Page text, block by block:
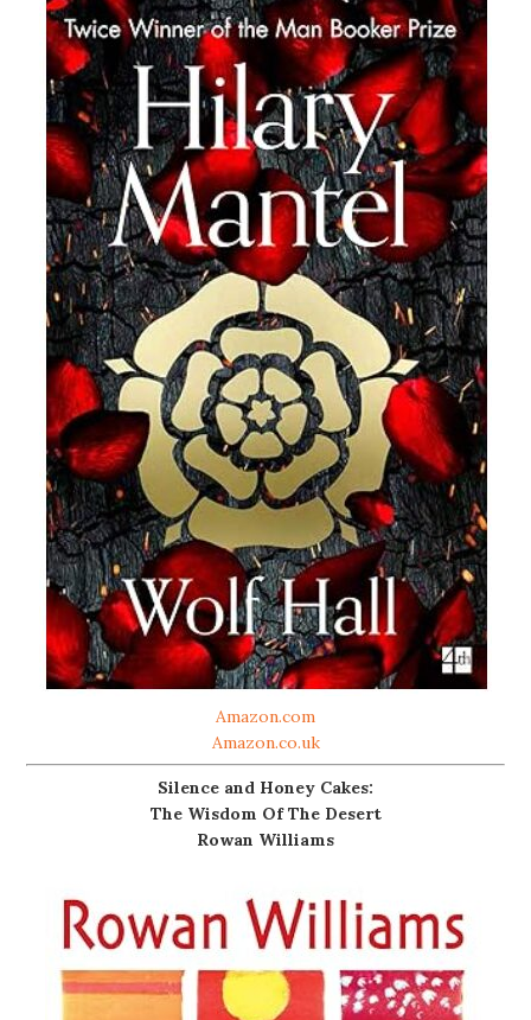
Amazon.com
Amazon.co.uk
Silence and Honey Cakes:
The Wisdom Of The Desert
Rowan Williams